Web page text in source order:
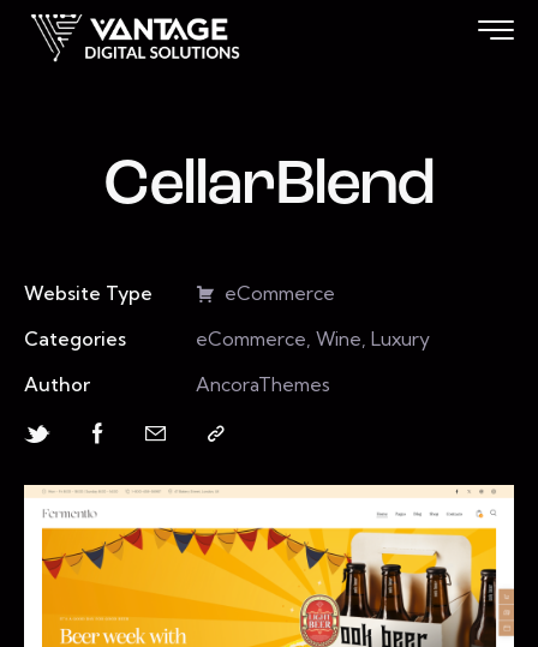
CellarBlend
Website Type
eCommerce
Categories
eCommerce, Wine, Luxury
Author
AncoraThemes